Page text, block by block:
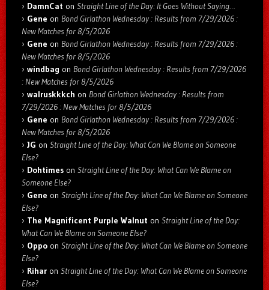
DamnCat on Straight Line of the Day: It Goes Without Saying…
Gene on Bond Girlathon Wednesday : Results from 7/29/2026 :
New Matches for 8/5/2026
Gene on Bond Girlathon Wednesday : Results from 7/29/2026 :
New Matches for 8/5/2026
windbag on Bond Girlathon Wednesday : Results from 7/29/2026
: New Matches for 8/5/2026
walruskkkch on Bond Girlathon Wednesday : Results from
7/29/2026 : New Matches for 8/5/2026
Gene on Bond Girlathon Wednesday : Results from 7/29/2026 :
New Matches for 8/5/2026
JG on Straight Line of the Day: What Can We Blame on Someone
Else?
Dohtimes on Straight Line of the Day: What Can We Blame on
Someone Else?
Gene on Straight Line of the Day: What Can We Blame on Someone
Else?
The Magnificent Purple Walnut on Straight Line of the Day:
What Can We Blame on Someone Else?
Oppo on Straight Line of the Day: What Can We Blame on Someone
Else?
Rihar on Straight Line of the Day: What Can We Blame on Someone
Else?